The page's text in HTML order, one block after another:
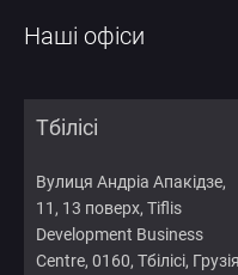
Наші офіси
Тбілісі
Вулиця Андріа Апакідзе,
11, 13 поверх, Tiflis
Development Business
Centre, 0160, Тбілісі, Грузія